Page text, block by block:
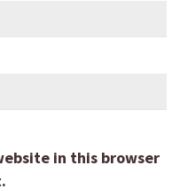
in this browser